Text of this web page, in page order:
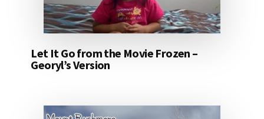
Let It Go from the Movie Frozen –
Georyl’s Version